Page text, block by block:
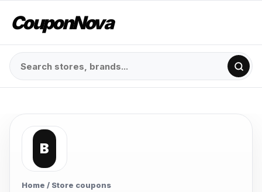
CouponNova
B
Home / Store coupons